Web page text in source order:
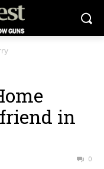
in
0